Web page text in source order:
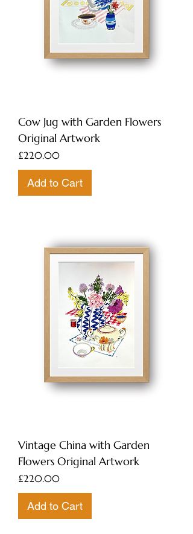
Cow Jug with Garden Flowers
Original Artwork
Price
£220.00
Add to Cart
Vintage China with Garden
Flowers Original Artwork
Price
£220.00
Add to Cart